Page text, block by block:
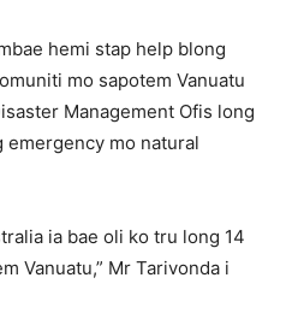
hemi stap help blong
mo sapotem Vanuatu
Management Ofis long
mo natural
ia bae oli ko tru long 14
Vanuatu,” Mr Tarivonda i